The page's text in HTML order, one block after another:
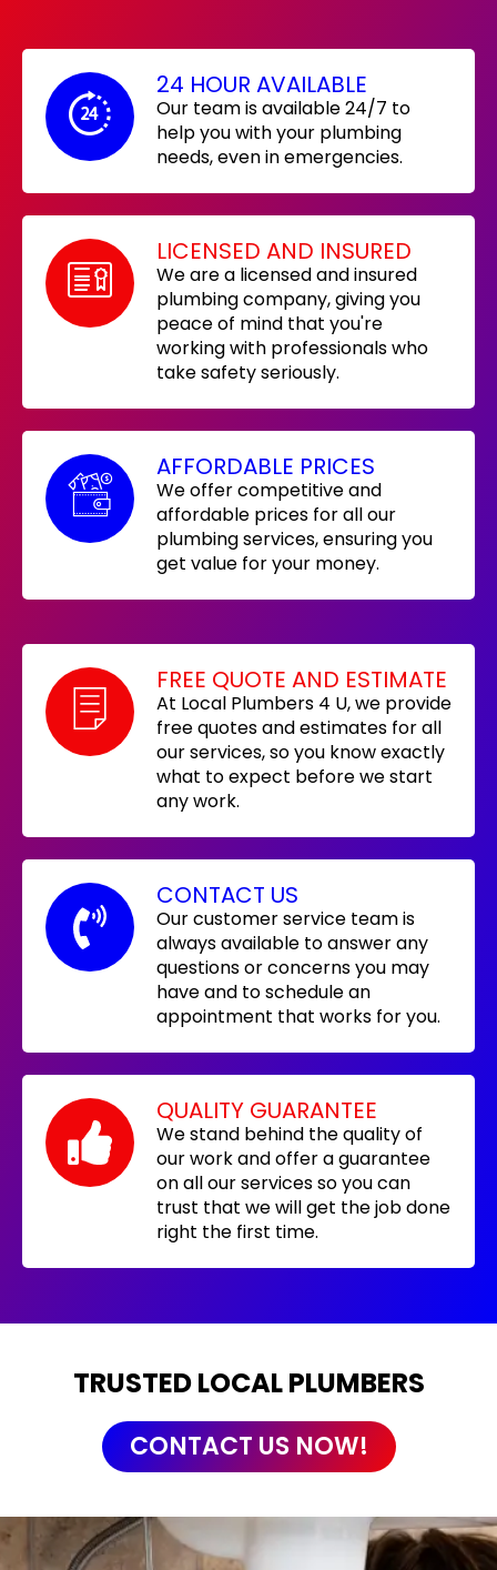
24 HOUR AVAILABLE
Our team is available 24/7 to
help you with your plumbing
needs, even in emergencies.
LICENSED AND INSURED
We are a licensed and insured
plumbing company, giving you
peace of mind that you're
working with professionals who
take safety seriously.
AFFORDABLE PRICES
We offer competitive and
affordable prices for all our
plumbing services, ensuring you
get value for your money.
FREE QUOTE AND ESTIMATE
At Local Plumbers 4 U, we provide
free quotes and estimates for all
our services, so you know exactly
what to expect before we start
any work.
CONTACT US
Our customer service team is
always available to answer any
questions or concerns you may
have and to schedule an
appointment that works for you.
QUALITY GUARANTEE
We stand behind the quality of
our work and offer a guarantee
on all our services so you can
trust that we will get the job done
right the first time.
TRUSTED LOCAL PLUMBERS
CONTACT US NOW!